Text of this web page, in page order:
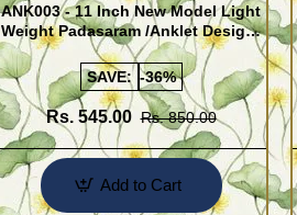
ANK003 - 11 Inch New Model Light
Weight Padasaram /Anklet Design
Buy Online Shopping
SAVE: -36%
Rs. 545.00 Rs. 850.00
Add to Cart